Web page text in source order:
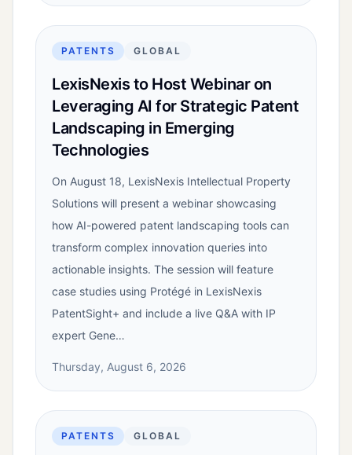
PATENTS GLOBAL
LexisNexis to Host Webinar on
Leveraging AI for Strategic Patent
Landscaping in Emerging
Technologies
On August 18, LexisNexis Intellectual Property
Solutions will present a webinar showcasing
how AI-powered patent landscaping tools can
transform complex innovation queries into
actionable insights. The session will feature
case studies using Protégé in LexisNexis
PatentSight+ and include a live Q&A with IP
expert Gene…
Thursday, August 6, 2026
PATENTS GLOBAL